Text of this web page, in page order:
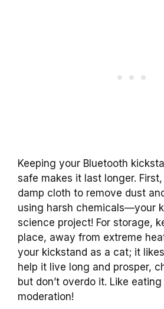
Keeping your Bluetooth
safe makes it last longer.
damp cloth to remove dust
using harsh chemicals—your
science project! For storage,
place, away from extreme
your kickstand as a cat; it
help it live long and prosper,
but don’t overdo it. Like
moderation!